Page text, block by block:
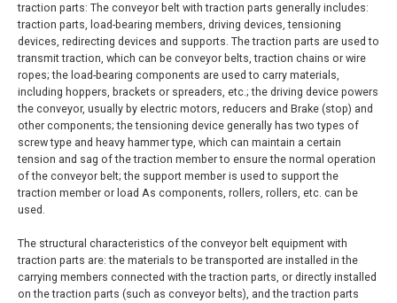
traction parts: The conveyor belt with traction parts generally includes:
traction parts, load-bearing members, driving devices, tensioning
devices, redirecting devices and supports. The traction parts are used to
transmit traction, which can be conveyor belts, traction chains or wire
ropes; the load-bearing components are used to carry materials,
including hoppers, brackets or spreaders, etc.; the driving device powers
the conveyor, usually by electric motors, reducers and Brake (stop) and
other components; the tensioning device generally has two types of
screw type and heavy hammer type, which can maintain a certain
tension and sag of the traction member to ensure the normal operation
of the conveyor belt; the support member is used to support the
traction member or load As components, rollers, rollers, etc. can be
used.
The structural characteristics of the conveyor belt equipment with
traction parts are: the materials to be transported are installed in the
carrying members connected with the traction parts, or directly installed
on the traction parts (such as conveyor belts), and the traction parts